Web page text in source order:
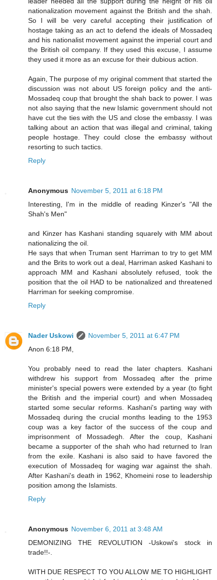
nationalization movement against the British and the shah.
So I will be very careful accepting their justification of
hostage taking as an act to defend the ideals of Mossadeq
and his nationalist movement against the imperial court and
the British oil company. If they used this excuse, I assume
they used it more as an excuse for their dubious action.
Again, The purpose of my original comment that started the
discussion was not about US foreign policy and the anti-
Mossadeq coup that brought the shah back to power. I was
not also saying that the new Islamic government should not
have cut the ties with the US and close the embassy. I was
talking about an action that was illegal and criminal, taking
people hostage. They could close the embassy without
resorting to such tactics.
Reply
Anonymous November 5, 2011 at 6:18 PM
Interesting, I'm in the middle of reading Kinzer's "All the
Shah's Men"
and Kinzer has Kashani standing squarely with MM about
nationalizing the oil.
He says that when Truman sent Harriman to try to get MM
and the Brits to work out a deal, Harriman asked Kashani to
approach MM and Kashani absolutely refused, took the
position that the oil HAD to be nationalized and threatened
Harriman for seeking compromise.
Reply
Nader Uskowi
November 5, 2011 at 6:47 PM
Anon 6:18 PM,
You probably need to read the later chapters. Kashani
withdrew his support from Mossadeq after the prime
minister's special powers were extended by a year (to fight
the British and the imperial court) and when Mossadeq
started some secular reforms. Kashani's parting way with
Mossadeq during the crucial months leading to the 1953
coup was a key factor of the success of the coup and
imprisonment of Mossadegh. After the coup, Kashani
became a supporter of the shah who had returned to Iran
from the exile. Kashani is also said to have favored the
execution of Mossadeq for waging war against the shah.
After Kashani's death in 1962, Khomeini rose to leadership
position among the Islamists.
Reply
Anonymous November 6, 2011 at 3:48 AM
DEMONIZING THE REVOLUTION -Uskowi's stock in
trade!!-.
WITH DUE RESPECT TO YOU ALLOW ME TO HIGHLIGHT